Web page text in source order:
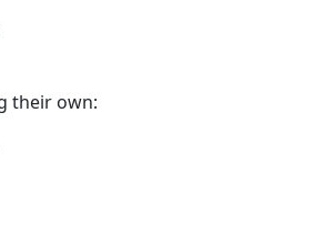
their own: